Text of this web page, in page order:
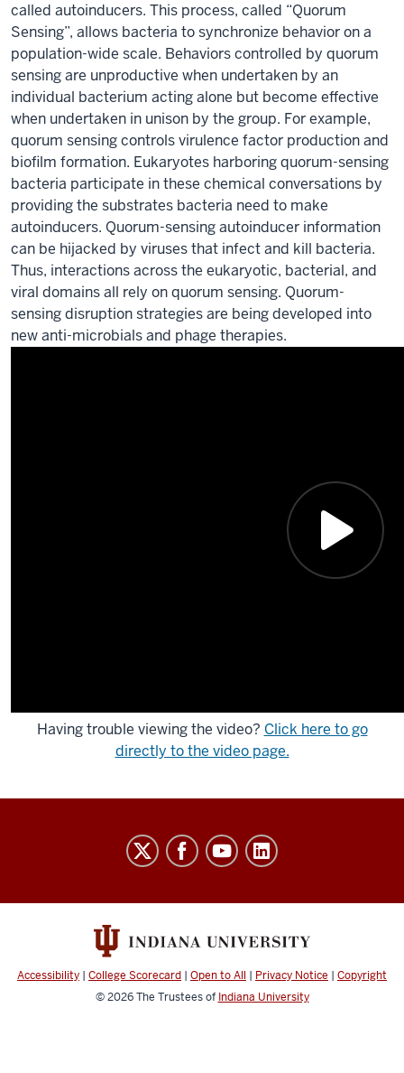
called autoinducers. This process, called “Quorum
Sensing”, allows bacteria to synchronize behavior on a
population-wide scale. Behaviors controlled by quorum
sensing are unproductive when undertaken by an
individual bacterium acting alone but become effective
when undertaken in unison by the group. For example,
quorum sensing controls virulence factor production and
biofilm formation. Eukaryotes harboring quorum-sensing
bacteria participate in these chemical conversations by
providing the substrates bacteria need to make
autoinducers. Quorum-sensing autoinducer information
can be hijacked by viruses that infect and kill bacteria.
Thus, interactions across the eukaryotic, bacterial, and
viral domains all rely on quorum sensing. Quorum-
sensing disruption strategies are being developed into
new anti-microbials and phage therapies.
Having trouble viewing the video? Click here to go
directly to the video page.
channels
Accessibility | College Scorecard | Open to All | Privacy Notice | Copyright
© 2026The Trustees of Indiana University